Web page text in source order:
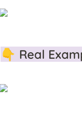
👇 Real